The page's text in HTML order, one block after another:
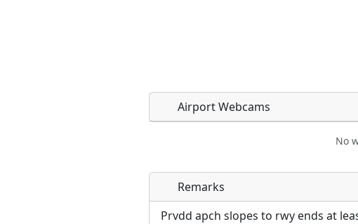
Airport Webcams
No
Direct links to live image URLs will
page. URLs to separate webpages
Direct links to live image URLs will
page. URLs to separate webpages
Remarks
Prvdd apch slopes to rwy ends at